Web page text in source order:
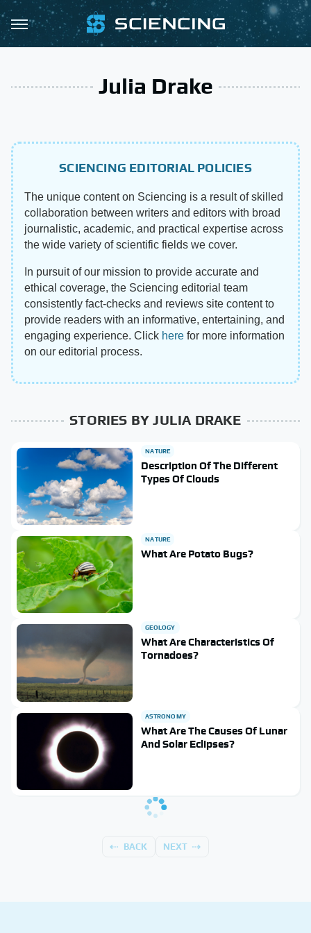
Julia Drake
SCIENCING EDITORIAL POLICIES
The unique content on Sciencing is a result of skilled
collaboration between writers and editors with broad
journalistic, academic, and practical expertise across
the wide variety of scientific fields we cover.
In pursuit of our mission to provide accurate and
ethical coverage, the Sciencing editorial team
consistently fact-checks and reviews site content to
provide readers with an informative, entertaining, and
engaging experience. Click here for more information
on our editorial process.
STORIES BY JULIA DRAKE
NATURE
Description Of The Different
Types Of Clouds
NATURE
What Are Potato Bugs?
GEOLOGY
What Are Characteristics Of
Tornadoes?
ASTRONOMY
What Are The Causes Of Lunar
And Solar Eclipses?
BACK NEXT